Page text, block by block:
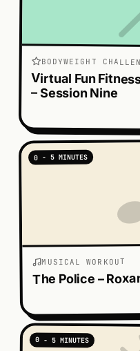
BODYWEIGHT
Virtual Fun
– Session Nine
0 - 5 MINUTES
MUSICAL WORKOUT
The Police –
0 - 5 MINUTES